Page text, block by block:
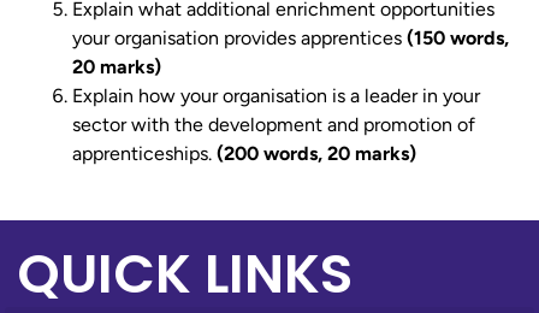
Explain what additional enrichment opportunities
your organisation provides apprentices (150 words,
20 marks)
Explain how your organisation is a leader in your
sector with the development and promotion of
apprenticeships. (200 words, 20 marks)
QUICK LINKS